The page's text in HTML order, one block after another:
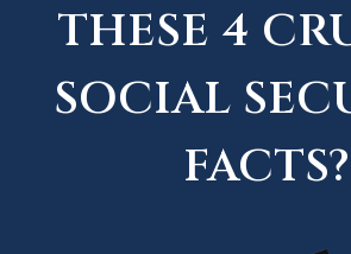
THESE 4
SOCIAL
FACTS?